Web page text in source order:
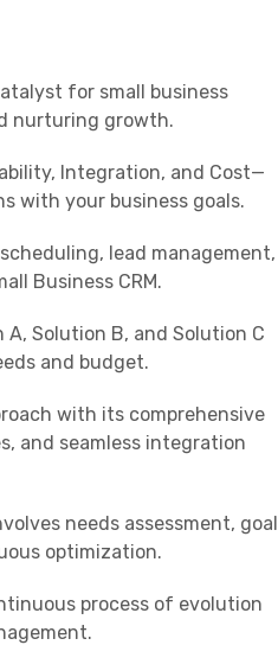
for small business
nurturing growth.
Integration, and Cost—
with your business goals.
lead management,
Business CRM.
A, Solution B, and Solution C
and budget.
with its comprehensive
and seamless integration
needs assessment, goal
optimization.
process of evolution